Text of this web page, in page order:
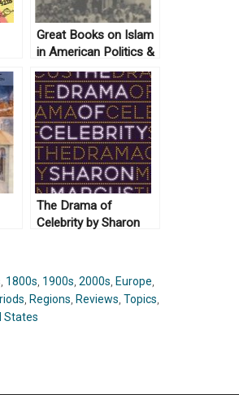
Great Books on Islam
in American Politics &
History
The Drama of
Celebrity by Sharon
1800s 1900s ,2000s Europe
Regions Reviews ,Topics
States